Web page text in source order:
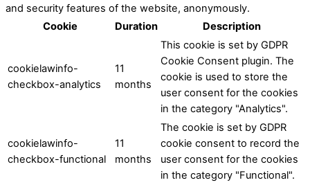
and security features of the website, anonymously.
Cookie
Duration Description
cookielawinfo-
checkbox-analytics
11
months
This cookie is set by GDPR
Cookie Consent plugin. The
cookie is used to store the
user consent for the cookies
in the category "Analytics".
cookielawinfo-
checkbox-functional
11
months
The cookie is set by GDPR
cookie consent to record the
user consent for the cookies
in the category "Functional".